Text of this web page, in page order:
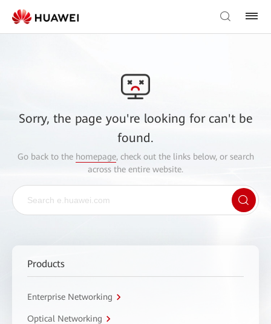
Sorry, the page you're looking for can't be
found.
Go back to the homepage, check out the links below, or search
across the entire website.
Products
Enterprise Networking
Optical Networking